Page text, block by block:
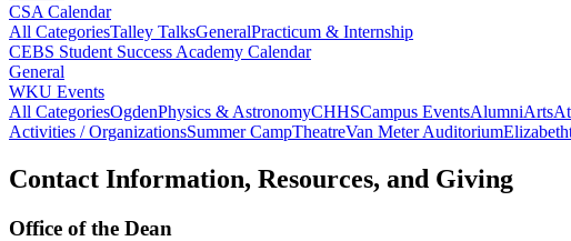
CSA Calendar
All CategoriesTalley TalksGeneralPracticum & Internship
CEBS Student Success Academy Calendar
General
WKU Events
All CategoriesOgdenPhysics & AstronomyCHHSCampus EventsAlumniArts
Activities / OrganizationsSummer CampTheatreVan Meter Auditorium
Contact Information, Resources, and Giving
Office of the Dean